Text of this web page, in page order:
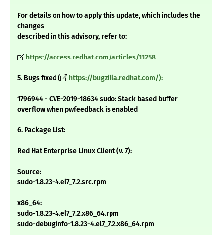
For details on how to apply this update, which includes the
changes
described in this advisory, refer to:
https://access.redhat.com/articles/11258
5. Bugs fixed ( https://bugzilla.redhat.com/):
1796944 - CVE-2019-18634 sudo: Stack based buffer
overflow when pwfeedback is enabled
6. Package List:
Red Hat Enterprise Linux Client (v. 7):
Source:
sudo-1.8.23-4.el7_7.2.src.rpm
x86_64:
sudo-1.8.23-4.el7_7.2.x86_64.rpm
sudo-debuginfo-1.8.23-4.el7_7.2.x86_64.rpm